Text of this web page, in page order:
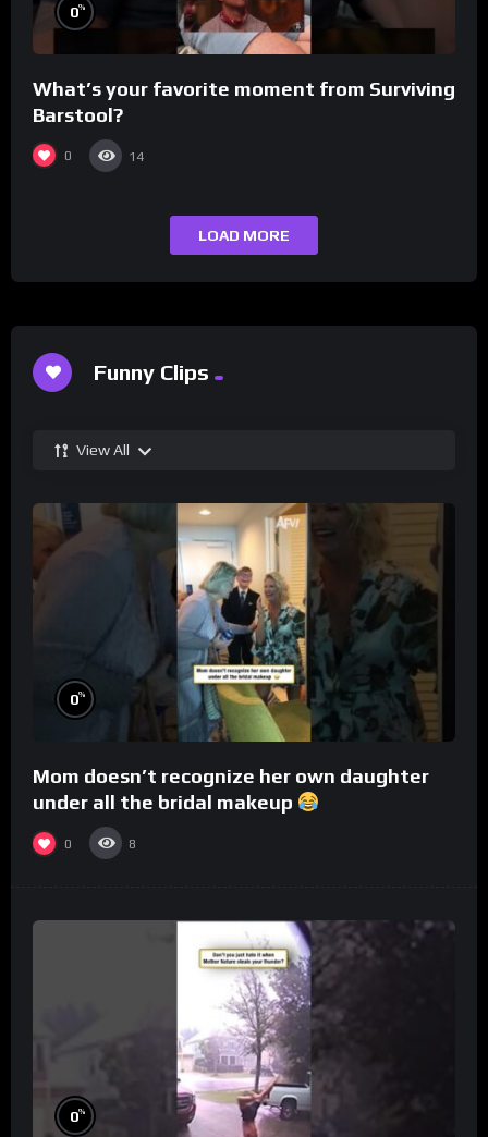
0%
What’s your favorite moment from Surviving
Barstool?
0 14
LOAD MORE
Funny Clips
View All
0%
Mom doesn’t recognize her own daughter
under all the bridal makeup
0 8
0%